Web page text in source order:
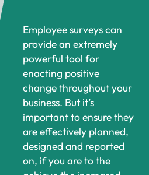
Employee surveys can
provide an extremely
powerful tool for
enacting positive
change throughout your
business. But it’s
important to ensure they
are effectively planned,
designed and reported
on, if you are to the